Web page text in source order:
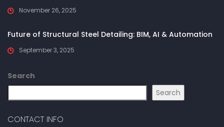
November 26, 2025
Future of Structural Steel Detailing: BIM, AI & Automation
September 3, 2025
Search
Search
CONTACT INFO